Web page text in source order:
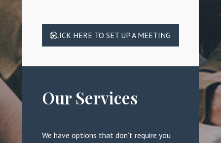
CLICK HERE TO SET UP A MEETING
Our Services
We have options that don’t require you